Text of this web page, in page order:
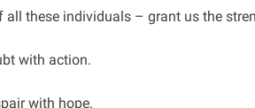
all these individuals – grant us the
with action.
with hope.